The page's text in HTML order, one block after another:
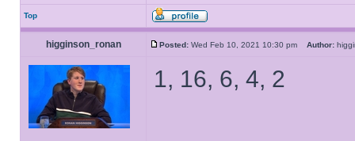
Top
higginson_ronan Posted: Wed Feb 10, 2021 10:30 pm Author:
1, 16, 6, 4, 2